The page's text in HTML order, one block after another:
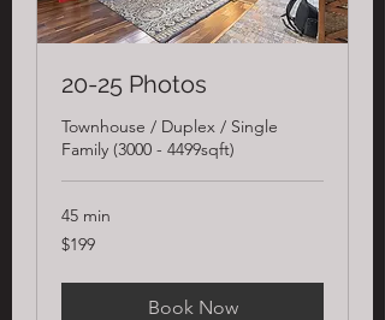
20-25 Photos
Townhouse / Duplex / Single
Family (3000 - 4499sqft)
45 min
199
US
$199
Book Now